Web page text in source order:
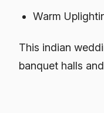
Warm
This indian
banquet halls